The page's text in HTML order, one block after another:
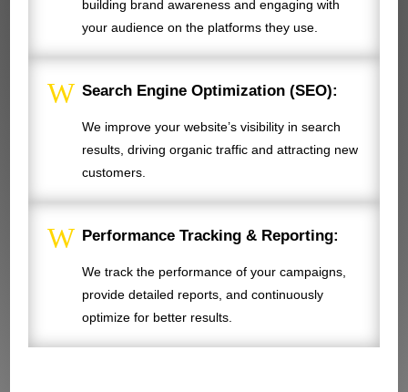
building brand awareness and engaging with
your audience on the platforms they use.
W Search Engine Optimization (SEO):
We improve your website’s visibility in search
results, driving organic traffic and attracting new
customers.
W Performance Tracking & Reporting:
We track the performance of your campaigns,
provide detailed reports, and continuously
optimize for better results.